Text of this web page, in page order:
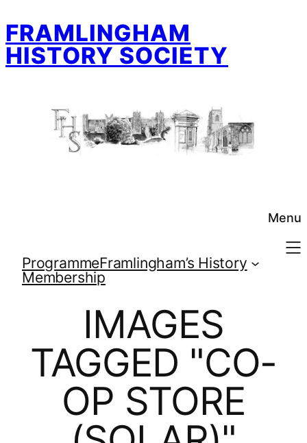
to
content
FRAMLINGHAM
HISTORY SOCIETY
Menu
ProgrammeFramlingham’s History
Membership
IMAGES
TAGGED "CO-
OP STORE